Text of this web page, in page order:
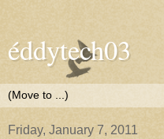
éddytech03
Friday, January 7, 2011